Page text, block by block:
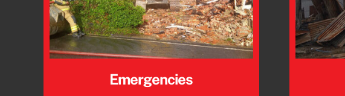
Emergencies